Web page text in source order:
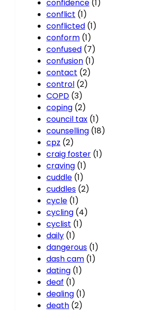
confidence (1)
conflict (1)
conflicted (1)
conform (1)
confused (7)
confusion (1)
contact (2)
control (2)
COPD (3)
coping (2)
council tax (1)
counselling (18)
cpz (2)
craig foster (1)
craving (1)
cuddle (1)
cuddles (2)
cycle (1)
cycling (4)
cyclist (1)
daily (1)
dangerous (1)
dash cam (1)
dating (1)
deaf (1)
dealing (1)
death (2)